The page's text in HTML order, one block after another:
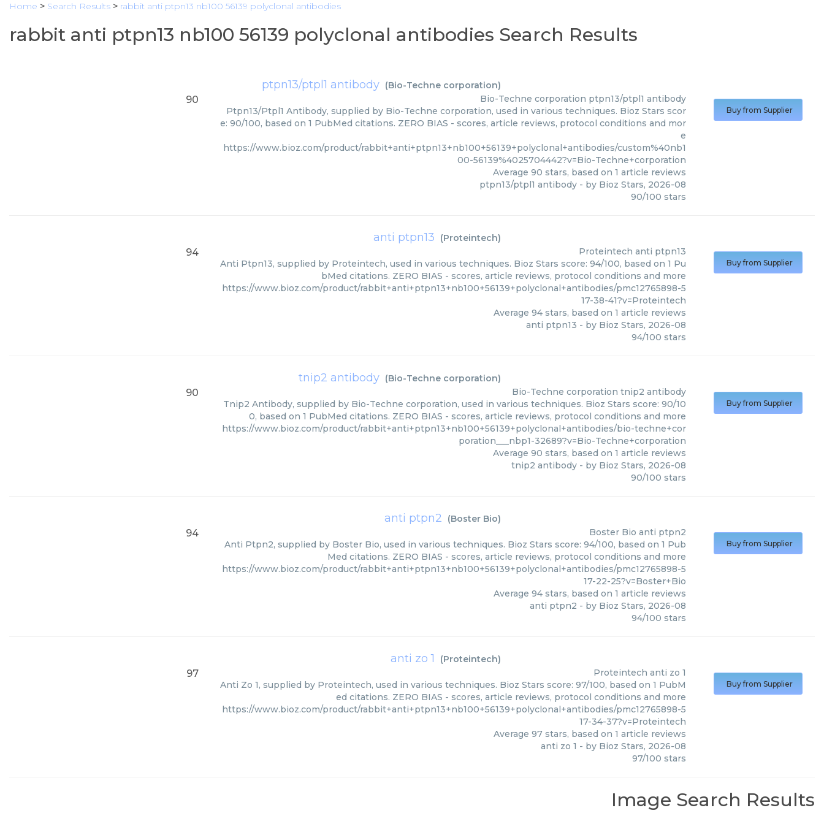
Home > Search Results > rabbit anti ptpn13 nb100 56139 polyclonal antibodies
rabbit anti ptpn13 nb100 56139 polyclonal antibodies Search Results
ptpn13/ptpl1 antibody (Bio-Techne corporation)
90 Bio-Techne corporation ptpn13/ptpl1 antibody
Ptpn13/Ptpl1 Antibody, supplied by Bio-Techne corporation, used in various techniques. Bioz Stars scor
e: 90/100, based on 1 PubMed citations. ZERO BIAS - scores, article reviews, protocol conditions and mor
e
https://www.bioz.com/product/rabbit+anti+ptpn13+nb100+56139+polyclonal+antibodies/custom%40nb1
00-56139%4025704442?v=Bio-Techne+corporation
Average 90 stars, based on 1 article reviews
ptpn13/ptpl1 antibody- by Bioz Stars, 2026-08
90/100 stars
Buy from Supplier
anti ptpn13 (Proteintech)
94 Proteintech anti ptpn13
Anti Ptpn13, supplied by Proteintech, used in various techniques. Bioz Stars score: 94/100, based on 1 Pu
bMed citations. ZERO BIAS - scores, article reviews, protocol conditions and more
https://www.bioz.com/product/rabbit+anti+ptpn13+nb100+56139+polyclonal+antibodies/pmc12765898-5
17-38-41?v=Proteintech
Average 94stars, based on 1 article reviews
anti ptpn13 - by Bioz Stars, 2026-08
94/100 stars
Buy from Supplier
tnip2 antibody (Bio-Techne corporation)
90 Bio-Techne corporation tnip2 antibody
Tnip2 Antibody, supplied by Bio-Techne corporation, used in various techniques. Bioz Stars score: 90/10
0, based on 1 PubMed citations. ZERO BIAS - scores, article reviews, protocol conditions and more
https://www.bioz.com/product/rabbit+anti+ptpn13+nb100+56139+polyclonal+antibodies/bio-techne+cor
poration___nbp1-32689?v=Bio-Techne+corporation
Average 90 stars, based on 1 article reviews
tnip2 antibody- by Bioz Stars, 2026-08
90/100 stars
Buy from Supplier
anti ptpn2 (Boster Bio)
94 Boster Bio anti ptpn2
Anti Ptpn2, supplied by Boster Bio, used in various techniques. Bioz Stars score: 94/100, based on 1 Pub
Med citations. ZERO BIAS - scores, article reviews, protocol conditions and more
https://www.bioz.com/product/rabbit+anti+ptpn13+nb100+56139+polyclonal+antibodies/pmc12765898-5
17-22-25?v=Boster+Bio
Average 94stars, based on 1 article reviews
anti ptpn2 - by Bioz Stars, 2026-08
94/100 stars
Buy from Supplier
anti zo 1 (Proteintech)
97 Proteintech anti zo 1
Anti Zo 1, supplied by Proteintech, used in various techniques. Bioz Stars score: 97/100, based on 1 PubM
ed citations. ZERO BIAS - scores, article reviews, protocol conditions and more
https://www.bioz.com/product/rabbit+anti+ptpn13+nb100+56139+polyclonal+antibodies/pmc12765898-5
17-34-37?v=Proteintech
Average 97stars, based on 1 article reviews
anti zo 1 - by Bioz Stars, 2026-08
97/100 stars
Buy from Supplier
Image Search Results